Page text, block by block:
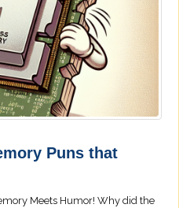
Puns that
Meets Humor! Why did the